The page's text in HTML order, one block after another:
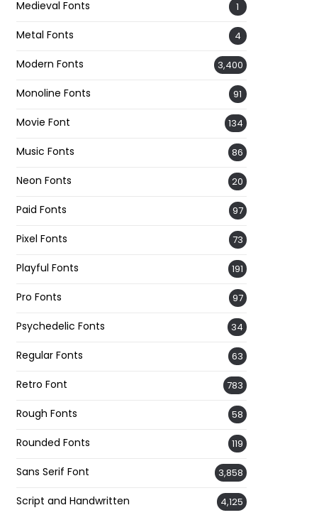
Medieval Fonts 1
Metal Fonts 4
Modern Fonts 3,400
Monoline Fonts 91
Movie Font 134
Music Fonts 86
Neon Fonts 20
Paid Fonts 97
Pixel Fonts 73
Playful Fonts 191
Pro Fonts 97
Psychedelic Fonts 34
Regular Fonts 63
Retro Font 783
Rough Fonts 58
Rounded Fonts 119
Sans Serif Font 3,858
Script and Handwritten 4,125